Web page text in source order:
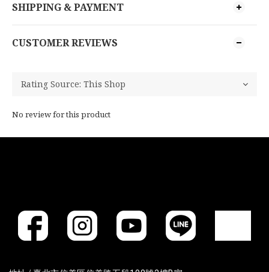
SHIPPING & PAYMENT
CUSTOMER REVIEWS
No review for this product